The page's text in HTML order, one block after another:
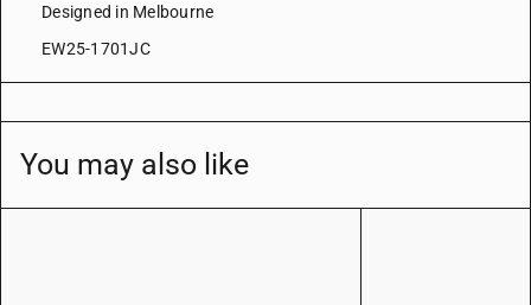
Designed in Melbourne
EW25-1701JC
You may also like